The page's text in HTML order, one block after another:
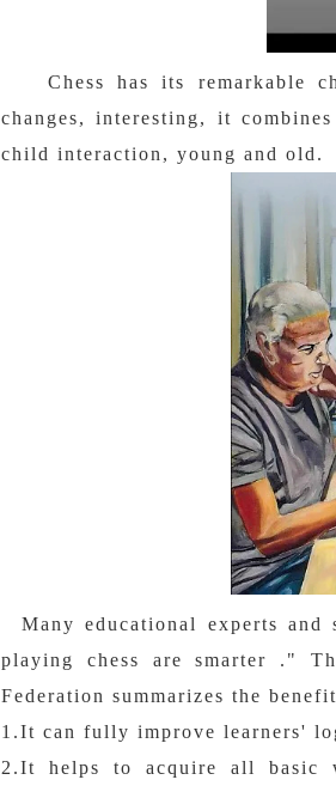
Chess has its remarkable
changes, interesting, it
child interaction, young and old.
Many educational experts
playing chess are smarter ."
Federation summarizes the
1.It can fully improve learners'
2.It helps to acquire all basic